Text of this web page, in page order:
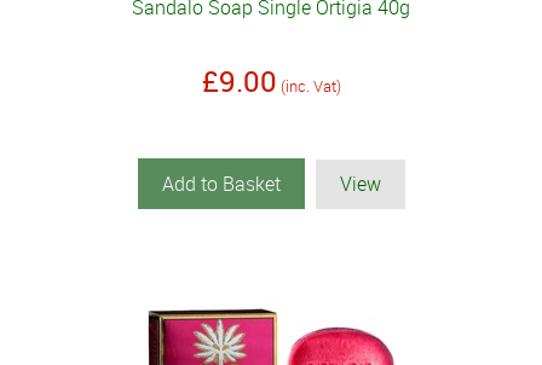
Sandalo Soap Single Ortigia 40g
£9.00 (inc. Vat)
Add to Basket View